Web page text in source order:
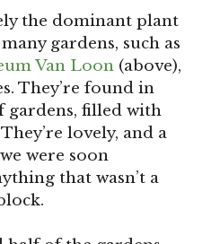
the dominant plant
gardens, such as
Van Loon (above),
They’re found in
gardens, filled with
lovely, and a
were soon
that wasn’t a